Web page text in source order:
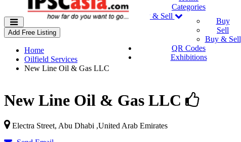
Categories
Buy & Sell
Buy
Sell
Buy & Sell
QR Codes
Exhibitions
Add Free Listing
Home
Oilfield Services
New Line Oil & Gas LLC
New Line Oil & Gas LLC
Electra Street, Abu Dhabi ,United Arab Emirates